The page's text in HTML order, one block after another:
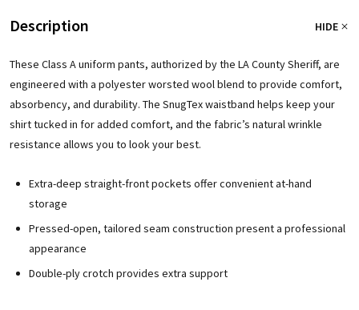
Description HIDE
These Class A uniform pants, authorized by the LA County Sheriff, are
engineered with a polyester worsted wool blend to provide comfort,
absorbency, and durability. The SnugTex waistband helps keep your
shirt tucked in for added comfort, and the fabric’s natural wrinkle
resistance allows you to look your best.
Extra-deep straight-front pockets offer convenient at-hand
storage
Pressed-open, tailored seam construction present a professional
appearance
Double-ply crotch provides extra support